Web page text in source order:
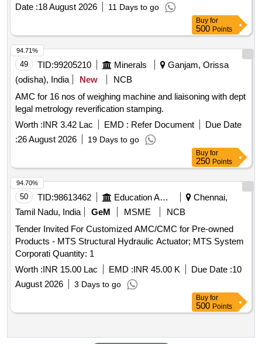
3 20mm, (ii) 215 mm, (iii) 184mm, (iv) 180mm, (v) 105mm,
(vi) 100mm, Tolerance (+/-) 0.005mm. Material as per IS 701
8(part-1)-1983/ IS 3748 -1990 and general tolerance as per
IS 3485 1983/ DIN 2250 Part-1. Quantity 01 number of each
Size to be supplied. B) Master Setting Ring gauges for Zero
Setting of Bore gauges to Hitachi Traction Motor(05 types) c
onsisting Internal Dia. of Sizes: (i) 320mm, (ii) 260 mm, (iii)
150mm, (iv) 140mm, (v) 120mm, Tolerance (+/-) 0.005mm.
Material as per IS 7018(part-1)-1983/ IS 3748 -1990 and
general tolerance as per IS 3485 1983/ DIN 2250 Part-1.
Quanti ty 01 number of each size to be supplied. [Quantity
Tolerance (+/-): 5 %age , Item Category : Normal , Total PO
Date :18 August 2026 11 Days to go
Buy for
500 Points
49 TID:99205210 Minerals
Ganjam, Orissa
(odisha), India
New
NCB
AMC for 16 nos of weighing machine and liaisoning with dept
legal metrology reverification stamping.
Worth :INR 3.42 Lac EMD : Refer Document
Due Date
:26 August 2026 19 Days to go
94.71%
Buy for
250 Points
50 TID:98613462 Education And Research Institute
Chennai,
Tamil Nadu, India
GeM MSME
NCB
Tender Invited For Customized AMC/CMC for Pre-owned
Products - MTS Structural Hydraulic Actuator; MTS System
Corporati Quantity: 1
Worth :INR 15.00 Lac EMD :INR 45.00 K Due Date :10
August 2026
3 Days to go
94.70%
Buy for
500 Points